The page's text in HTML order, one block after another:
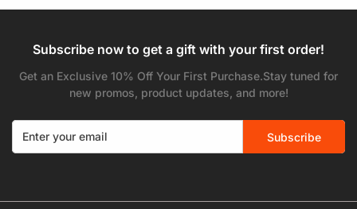
Subscribe now to get a gift with your first order!
Get an Exclusive 10% Off Your First Purchase.Stay tuned for
new promos, product updates, and more!
Subscribe